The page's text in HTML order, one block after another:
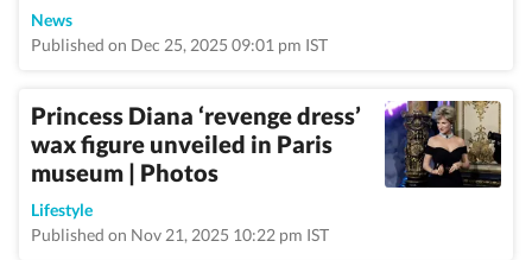
News
Published on Dec 25, 2025 09:01 pm IST
Princess Diana ‘revenge dress’
wax figure unveiled in Paris
museum | Photos
Lifestyle
Published on Nov 21, 2025 10:22 pm IST